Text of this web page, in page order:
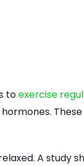
toexercise
A study